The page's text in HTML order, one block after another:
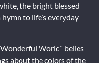
the bright blessed
to life’s everyday
World” belies
about the colors of the